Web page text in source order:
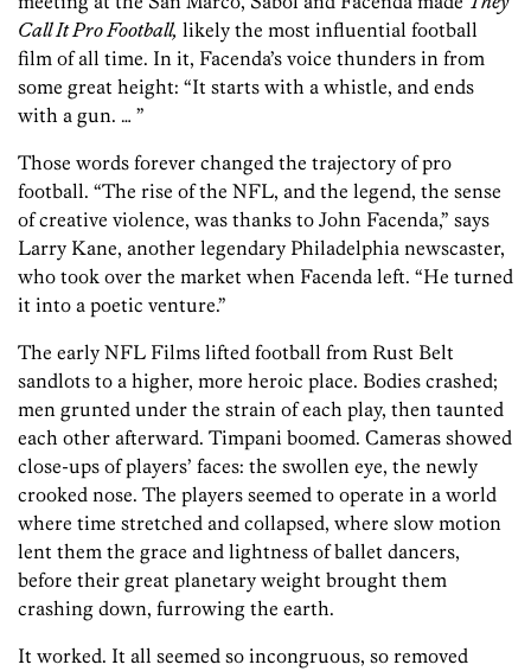
Call It Pro Football, likely the most influential football
film of all time. In it, Facenda’s voice thunders in from
some great height: “It starts with a whistle, and ends
with a gun. … ”
Those words forever changed the trajectory of pro
football. “The rise of the NFL, and the legend, the sense
of creative violence, was thanks to John Facenda,” says
Larry Kane, another legendary Philadelphia newscaster,
who took over the market when Facenda left. “He turned
it into a poetic venture.”
The early NFL Films lifted football from Rust Belt
sandlots to a higher, more heroic place. Bodies crashed;
men grunted under the strain of each play, then taunted
each other afterward. Timpani boomed. Cameras showed
close-ups of players’ faces: the swollen eye, the newly
crooked nose. The players seemed to operate in a world
where time stretched and collapsed, where slow motion
lent them the grace and lightness of ballet dancers,
before their great planetary weight brought them
crashing down, furrowing the earth.
It worked. It all seemed so incongruous, so removed